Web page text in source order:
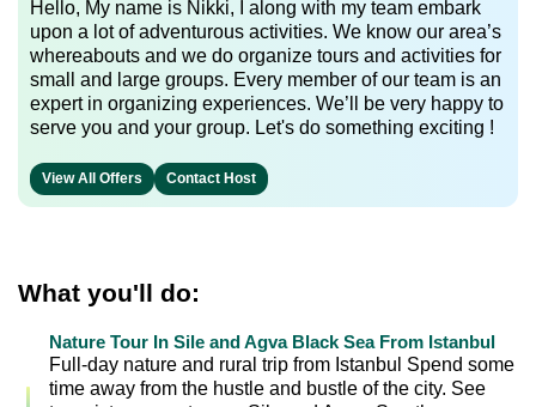
Hello, My name is Nikki, I along with my team embark
upon a lot of adventurous activities. We know our area’s
whereabouts and we do organize tours and activities for
small and large groups. Every member of our team is an
expert in organizing experiences. We’ll be very happy to
serve you and your group. Let's do something exciting !
View All Offers Contact Host
What you'll do:
Nature Tour In Sile and Agva Black Sea From Istanbul
Full-day nature and rural trip from Istanbul Spend some
time away from the hustle and bustle of the city. See